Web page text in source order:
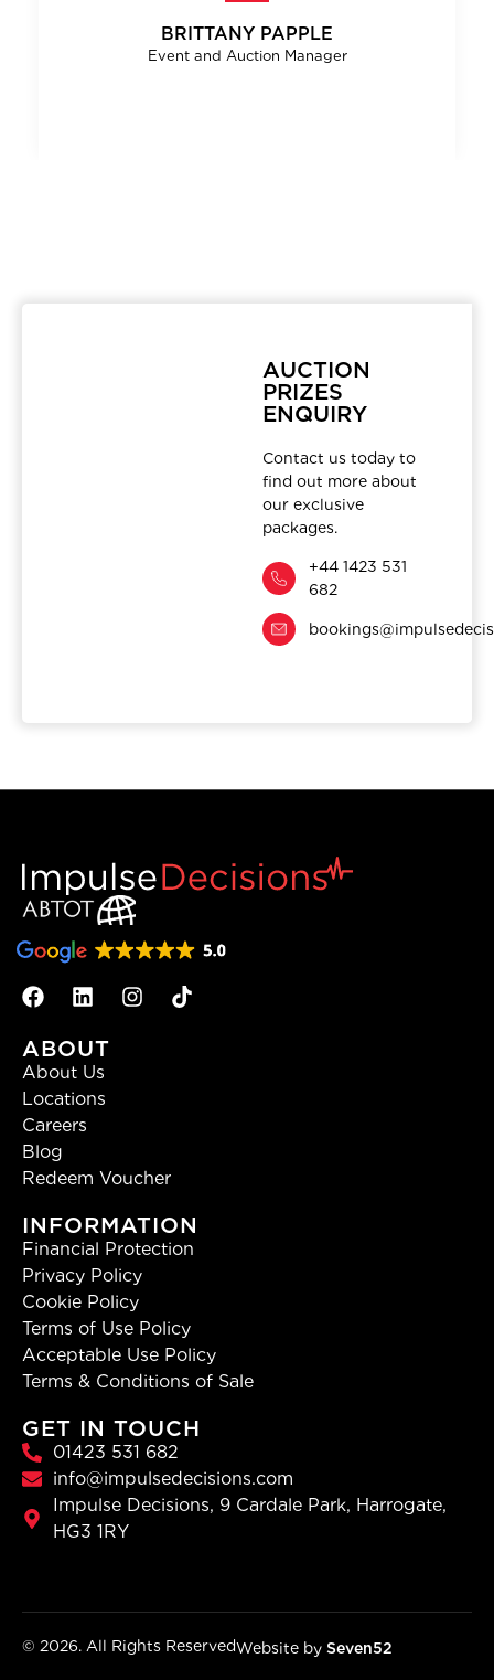
BRITTANY PAPPLE
Event and Auction Manager
AUCTION
PRIZES
ENQUIRY
Contact us today to
find out more about
our exclusive
packages.
+44 1423 531
682
ABOUT
About Us
Locations
Careers
Blog
Redeem Voucher
INFORMATION
Financial Protection
Privacy Policy
Cookie Policy
Terms of Use Policy
Acceptable Use Policy
Terms & Conditions of Sale
GET IN TOUCH
01423 531 682
info@impulsedecisions.com
Impulse Decisions, 9 Cardale Park, Harrogate,
HG3 1RY
© 2026. All Rights ReservedWebsite by Seven52